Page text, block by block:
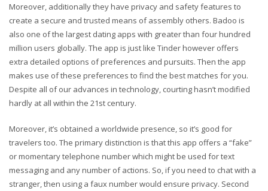
Moreover, additionally they have privacy and safety features to
create a secure and trusted means of assembly others. Badoo is
also one of the largest dating apps with greater than four hundred
million users globally. The app is just like Tinder however offers
extra detailed options of preferences and pursuits. Then the app
makes use of these preferences to find the best matches for you.
Despite all of our advances in technology, courting hasn’t modified
hardly at all within the 21st century.
Moreover, it’s obtained a worldwide presence, so it’s good for
travelers too. The primary distinction is that this app offers a “fake”
or momentary telephone number which might be used for text
messaging and any number of actions. So, if you need to chat with a
stranger, then using a faux number would ensure privacy. Second